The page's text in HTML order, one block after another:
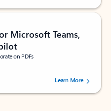
Microsoft Teams,
on PDFs
5 stars, by 73061 users.Learn More